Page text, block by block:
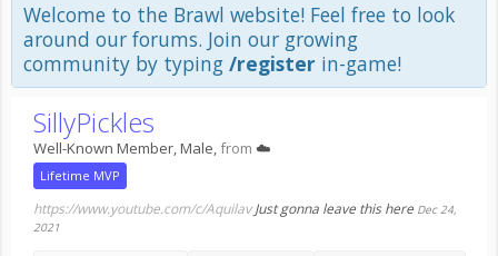
Welcome to the Brawl website! Feel free to look
around our forums. Join our growing
community by typing /register in-game!
SillyPickles
Well-Known Member, Male,from ☁️
Lifetime MVP
https://www.youtube.com/c/AquilavJust gonna leave this here Dec 24,
2021